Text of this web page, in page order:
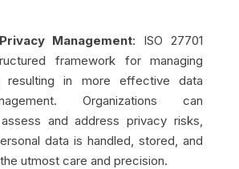
Management: ISO 27701
framework for managing
resulting in more effective data
Organizations can
and address privacy risks,
data is handled, stored, and
utmost care and precision.